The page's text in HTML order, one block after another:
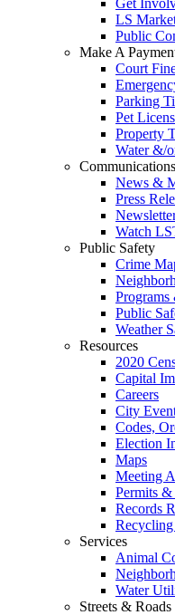
Get
LS
Public
Make A
Court
Parking
Pet
Property
Water &/
Communications
News &
Press
Watch
Public Safety
Crime
Programs
Public
Weather
Resources
2020
Capital
Careers
City
Codes,
Election
Maps
Meeting
Permits
Records
Services
Animal
Water
Streets & Roads